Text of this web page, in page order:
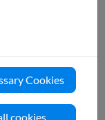
several key
and the
Cookies
cookies